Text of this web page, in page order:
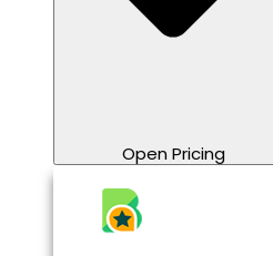
Open Pricing